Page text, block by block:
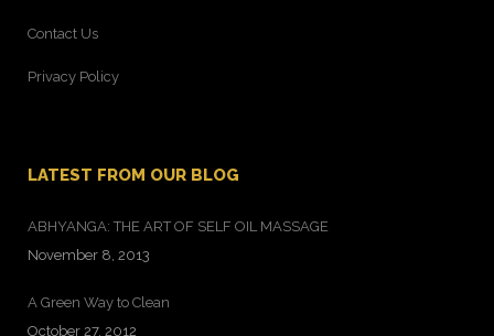
Contact Us
Privacy Policy
LATEST FROM OUR BLOG
ABHYANGA: THE ART OF SELF OIL MASSAGE
November 8, 2013
A Green Way to Clean
October 27, 2012